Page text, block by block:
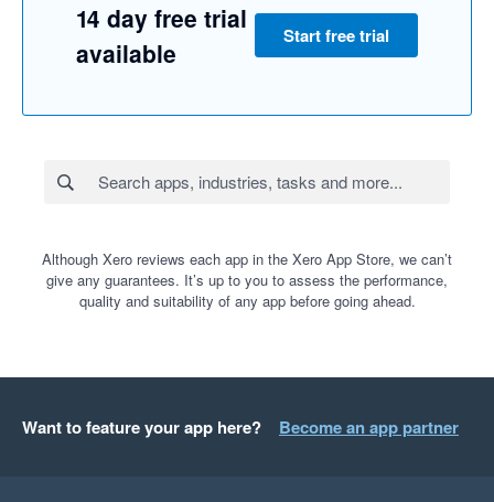
14 day free trial
available
Start free trial
Although Xero reviews each app in the Xero App Store, we can’t
give any guarantees. It’s up to you to assess the performance,
quality and suitability of any app before going ahead.
Want to feature your app here? Become an app partner